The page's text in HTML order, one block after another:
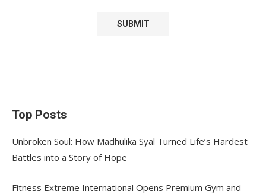
Top Posts
Unbroken Soul: How Madhulika Syal Turned Life’s Hardest
Battles into a Story of Hope
Fitness Extreme International Opens Premium Gym and